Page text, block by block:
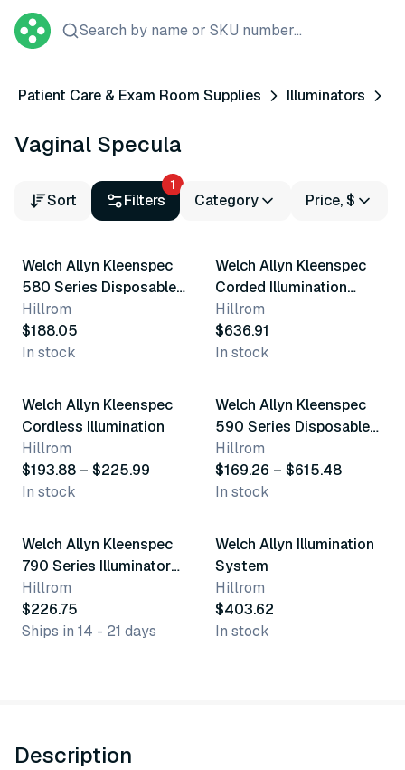
Search by name or SKU number...
Patient Care & Exam Room Supplies Illuminators
Vaginal Specula
Sort Filters
1
Category Price, $
Welch Allyn Kleenspec
580 Series Disposable
Vaginal Specula
Hillrom
$188.05
In stock
Welch Allyn Kleenspec
Corded Illumination
System
Hillrom
$636.91
In stock
Best seller
2 variants
Welch Allyn Kleenspec
Cordless Illumination
Hillrom
$193.88 – $225.99
In stock
8 variants
Welch Allyn Kleenspec
590 Series Disposable
Vaginal Specula
Hillrom
$169.26 – $615.48
In stock
Welch Allyn Kleenspec
790 Series Illuminator
System
Hillrom
$226.75
Ships in 14 - 21 days
Welch Allyn Illumination
System
Hillrom
$403.62
In stock
Description